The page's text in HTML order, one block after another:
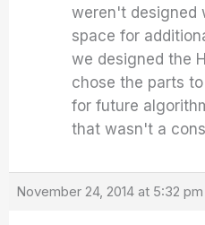
weren't designed
space for
we designed the
chose the parts
for future
that wasn't a
November 24, 2014 at 5:32 pm